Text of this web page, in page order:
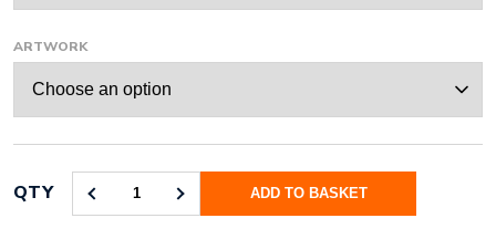
ARTWORK
QTY
A4
ADD TO BASKET